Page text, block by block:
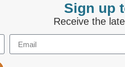
Sign up
Receive the